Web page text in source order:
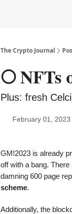
The Crypto Journal
🌕 NFTs
Plus: fresh
February 01, 2023
GM!2023 is already
off with a bang.
damning 600 page
scheme.
Additionally, the